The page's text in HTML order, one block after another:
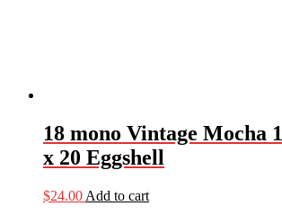
18 mono Vintage Mocha
x 20 Eggshell
$24.00 Add to cart